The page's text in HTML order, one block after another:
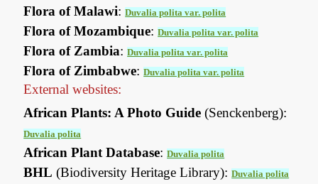
Flora of Malawi:Duvalia polita var. polita
Flora of Mozambique:Duvalia polita var. polita
Flora of Zambia:Duvalia polita var. polita
Flora of Zimbabwe:Duvalia polita var. polita
External websites:
African Plants: A Photo Guide (Senckenberg):
Duvalia polita
African Plant Database:Duvalia polita
BHL (Biodiversity Heritage Library):Duvalia polita